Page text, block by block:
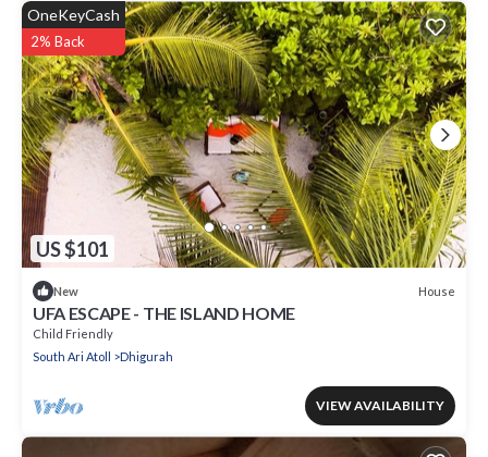
US $101
OneKeyCash
2% Back
New House
UFA ESCAPE - THE ISLAND HOME
Child Friendly
South Ari Atoll
Dhigurah
VIEW AVAILABILITY